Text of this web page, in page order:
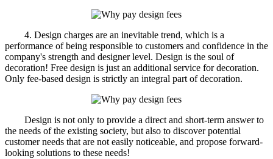
4. Design charges are an inevitable trend, which is a
performance of being responsible to customers and confidence in the
company's strength and designer level. Design is the soul of
decoration! Free design is just an additional service for decoration.
Only fee-based design is strictly an integral part of decoration.
Design is not only to provide a direct and short-term answer to
the needs of the existing society, but also to discover potential
customer needs that are not easily noticeable, and propose forward-
looking solutions to these needs!